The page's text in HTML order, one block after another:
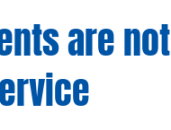
are not